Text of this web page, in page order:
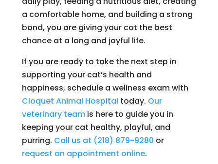
a comfortable home, and building a strong
bond, you are giving your cat the best
chance at a long and joyful life.
If you are ready to take the next step in
supporting your cat’s health and
happiness, schedule a wellness exam with
Cloquet Animal Hospital today. Our
veterinary teamis here to guide you in
keeping your cat healthy, playful, and
purring. Call us at (218) 879-9280 or
request an appointment online.